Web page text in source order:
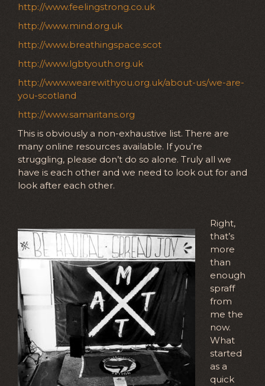
http://www.feelingstrong.co.uk
http://www.mind.org.uk
http://www.breathingspace.scot
http://www.lgbtyouth.org.uk
http://www.wearewithyou.org.uk/about-us/we-are-
you-scotland
http://www.samaritans.org
This is obviously a non-exhaustive list. There are
many online resources available. If you’re
struggling, please don’t do so alone. Truly all we
have is each other and we need to look out for and
look after each other.
Right,
that’s
more
than
enough
spraff
from
me the
now.
What
started
as a
quick